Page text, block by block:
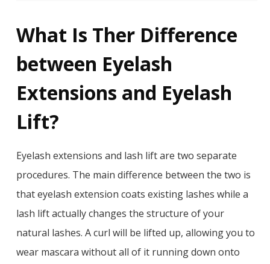
What Is Ther Difference
between Eyelash
Extensions and Eyelash
Lift?
Eyelash extensions and lash lift are two separate
procedures. The main difference between the two is
that eyelash extension coats existing lashes while a
lash lift actually changes the structure of your
natural lashes. A curl will be lifted up, allowing you to
wear mascara without all of it running down onto